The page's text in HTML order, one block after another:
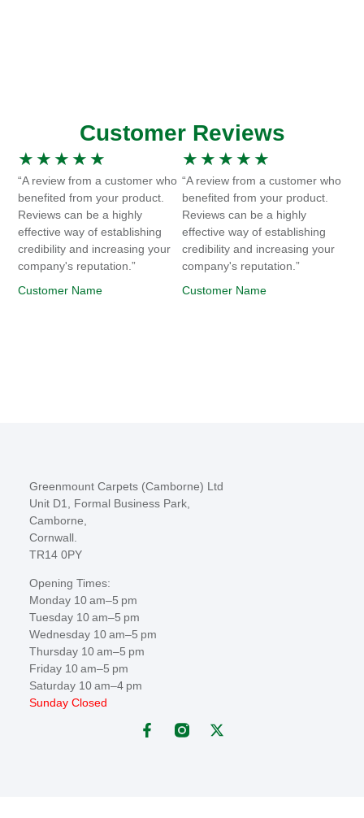
Customer Reviews
★ ★ ★ ★ ★
“A review from a customer who
benefited from your product.
Reviews can be a highly
effective way of establishing
credibility and increasing your
company's reputation.”
Customer Name
★ ★ ★ ★ ★
“A review from a customer who
benefited from your product.
Reviews can be a highly
effective way of establishing
credibility and increasing your
company's reputation.”
Customer Name
Greenmount Carpets (Camborne) Ltd
Unit D1, Formal Business Park,
Camborne,
Cornwall.
TR14 0PY
Opening Times:
Monday 10 am–5 pm
Tuesday 10 am–5 pm
Wednesday 10 am–5 pm
Thursday 10 am–5 pm
Friday 10 am–5 pm
Saturday 10 am–4 pm
Sunday Closed